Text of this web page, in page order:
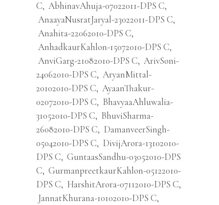
C, AbhinavAhuja-07022011-DPS C,
AnaayaNusratJaryal-23022011-DPS C,
Anahita-22062010-DPS C,
AnhadkaurKahlon-15072010-DPS C,
AnviGarg-21082010-DPS C, ArivSoni-
24062010-DPS C, AryanMittal-
20102010-DPS C, AyaanThakur-
02072010-DPS C, BhavyaaAhluwalia-
31052010-DPS C, BhuviSharma-
26082010-DPS C, DamanveerSingh-
05042010-DPS C, DivijArora-13102010-
DPS C, GuntaasSandhu-03052010-DPS
C, GurmanpreetkaurKahlon-05122010-
DPS C, HarshitArora-07112010-DPS C,
JannatKhurana-10102010-DPS C,